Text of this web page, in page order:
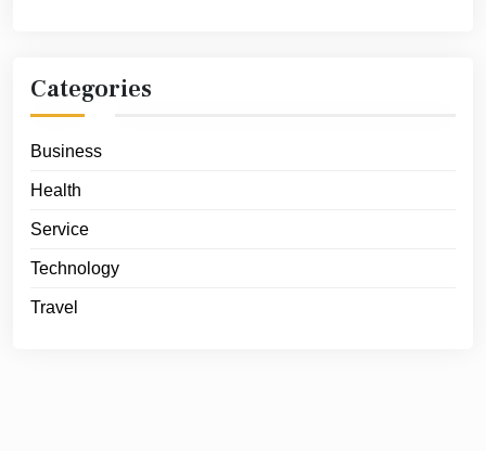
Categories
Business
Health
Service
Technology
Travel